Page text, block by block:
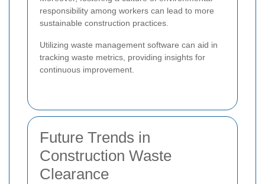
responsibility among workers can lead to more
sustainable construction practices.
Utilizing waste management software can aid in
tracking waste metrics, providing insights for
continuous improvement.
Future Trends in
Construction Waste
Clearance